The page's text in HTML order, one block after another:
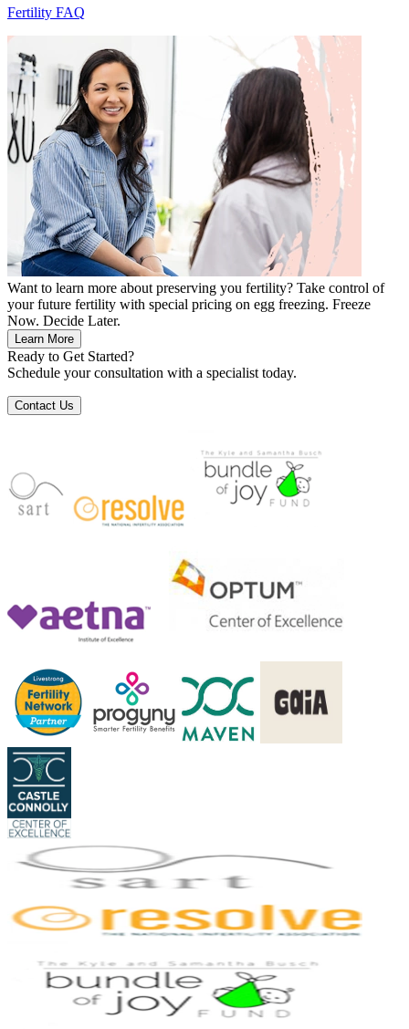
Fertility FAQ
Want to learn more about preserving you fertility? Take control of
your future fertility with special pricing on egg freezing. Freeze
Now. Decide Later.
Learn More
Ready to Get Started?
Schedule your consultation with a specialist today.
Contact Us